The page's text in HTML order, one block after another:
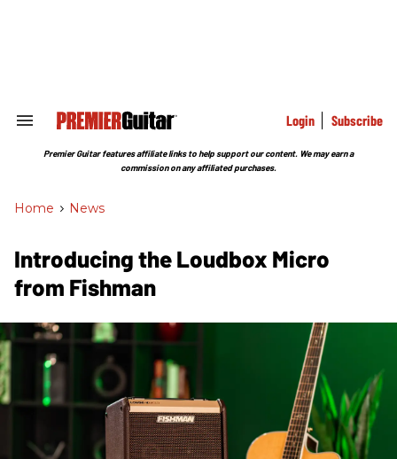
Search
Section
Login Subscribe
Premier Guitar features affiliate links to help support our content. We may earn a
commission on any affiliated purchases.
Home > News
Introducing the Loudbox Micro
from Fishman